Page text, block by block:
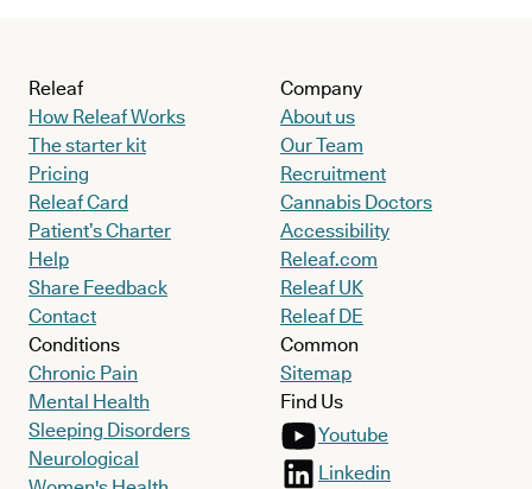
Releaf
How Releaf Works
The starter kit
Pricing
Releaf Card
Patient’s Charter
Help
Share Feedback
Contact
Conditions
Chronic Pain
Mental Health
Sleeping Disorders
Neurological
Company
About us
Our Team
Recruitment
Cannabis Doctors
Accessibility
Releaf.com
Releaf UK
Releaf DE
Common
Sitemap
Find Us
Youtube
Linkedin